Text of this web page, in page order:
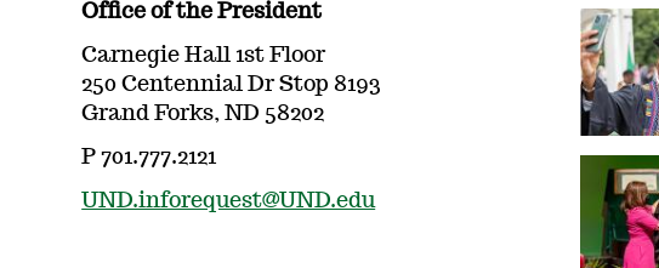
Office of the President
Carnegie Hall 1st Floor
250 Centennial Dr Stop 8193
Grand Forks, ND 58202
P 701.777.2121
UND.inforequest@UND.edu